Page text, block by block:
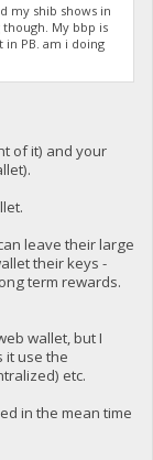
my shib shows in
My bbp is
PB. am i doing
of it) and your
leave their large
their keys -
term rewards.
wallet, but I
it use the
etc.
in the mean time